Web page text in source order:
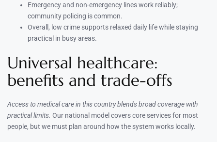
Emergency and non-emergency lines work reliably;
community policing is common.
Overall, low crime supports relaxed daily life while staying
practical in busy areas.
Universal healthcare:
benefits and trade-offs
Access to medical care in this country blends broad coverage with
practical limits. Our national model covers core services for most
people, but we must plan around how the system works locally.